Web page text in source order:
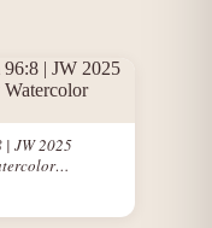
| JW 2025